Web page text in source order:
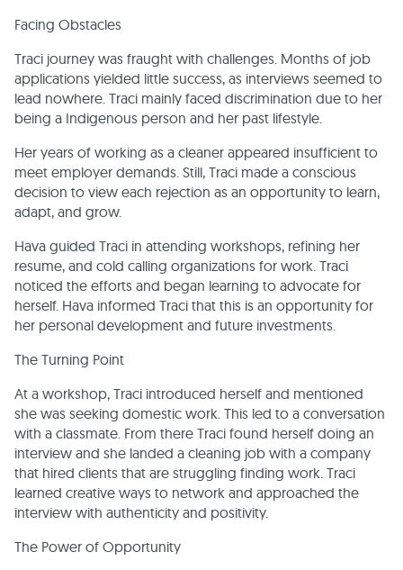
Facing Obstacles
Traci journey was fraught with challenges. Months of job
applications yielded little success, as interviews seemed to
lead nowhere. Traci mainly faced discrimination due to her
being a Indigenous person and her past lifestyle.
Her years of working as a cleaner appeared insufficient to
meet employer demands. Still, Traci made a conscious
decision to view each rejection as an opportunity to learn,
adapt, and grow.
Hava guided Traci in attending workshops, refining her
resume, and cold calling organizations for work. Traci
noticed the efforts and began learning to advocate for
herself. Hava informed Traci that this is an opportunity for
her personal development and future investments.
The Turning Point
At a workshop, Traci introduced herself and mentioned
she was seeking domestic work. This led to a conversation
with a classmate. From there Traci found herself doing an
interview and she landed a cleaning job with a company
that hired clients that are struggling finding work. Traci
learned creative ways to network and approached the
interview with authenticity and positivity.
The Power of Opportunity